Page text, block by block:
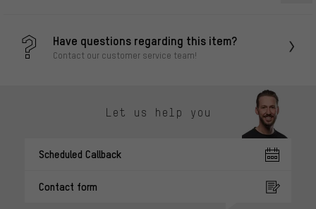
Have questions regarding this item?
Contact our customer service team!
Let us help you
Scheduled Callback
Contact form